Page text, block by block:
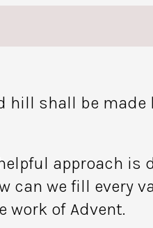
hill shall be made
approach is
can we fill every
work of Advent.